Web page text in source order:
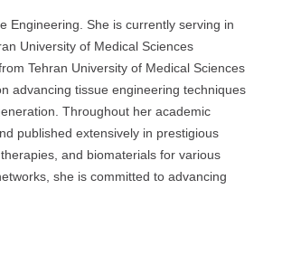
Engineering. She is currently serving in
University of Medical Sciences
Tehran University of Medical Sciences
advancing tissue engineering techniques
Throughout her academic
published extensively in prestigious
therapies, and biomaterials for various
she is committed to advancing